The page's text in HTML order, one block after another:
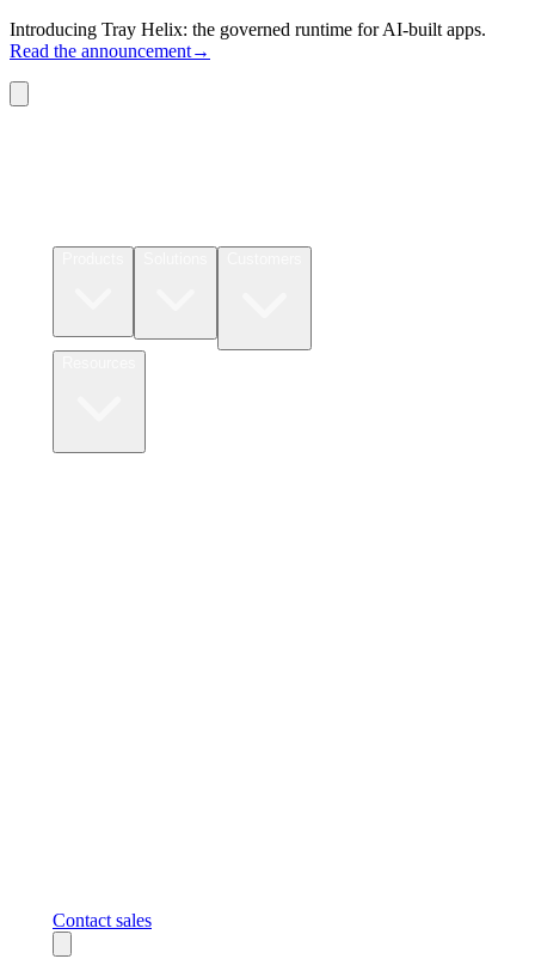
Introducing Tray Helix: the governed runtime for AI-built apps.
Read the announcement→
Contact sales